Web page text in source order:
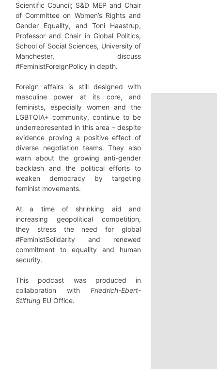
Scientific Council; S&D MEP and Chair
of Committee on Women’s Rights and
Gender Equality, and Toni Haastrup,
Professor and Chair in Global Politics,
School of Social Sciences, University of
Manchester, discuss
#FeministForeignPolicy in depth.
Foreign affairs is still designed with
masculine power at its core, and
feminists, especially women and the
LGBTQIA+ community, continue to be
underrepresented in this area – despite
evidence proving a positive effect of
diverse negotiation teams. They also
warn about the growing anti-gender
backlash and the political efforts to
weaken democracy by targeting
feminist movements.
At a time of shrinking aid and
increasing geopolitical competition,
they stress the need for global
#FeministSolidarity and renewed
commitment to equality and human
security.
This podcast was produced in
collaboration with Friedrich-Ebert-
Stiftung EU Office.